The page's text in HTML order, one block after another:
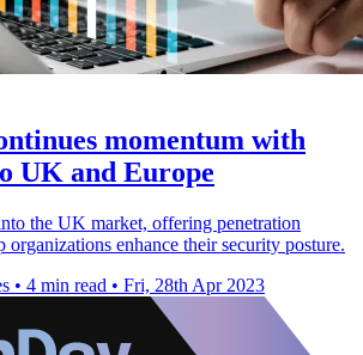
momentum with
UK and Europe
the UK market, offering penetration
organizations enhance their security posture.
• 4 min read • Fri, 28th Apr 2023